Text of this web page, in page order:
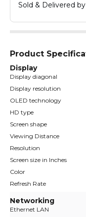
Sold & Delivered by
Product
Display
Display diagonal
Display resolution
OLED technology
HD type
Screen shape
Viewing Distance
Resolution
Screen size in Inches
Color
Refresh Rate
Networking
Ethernet LAN